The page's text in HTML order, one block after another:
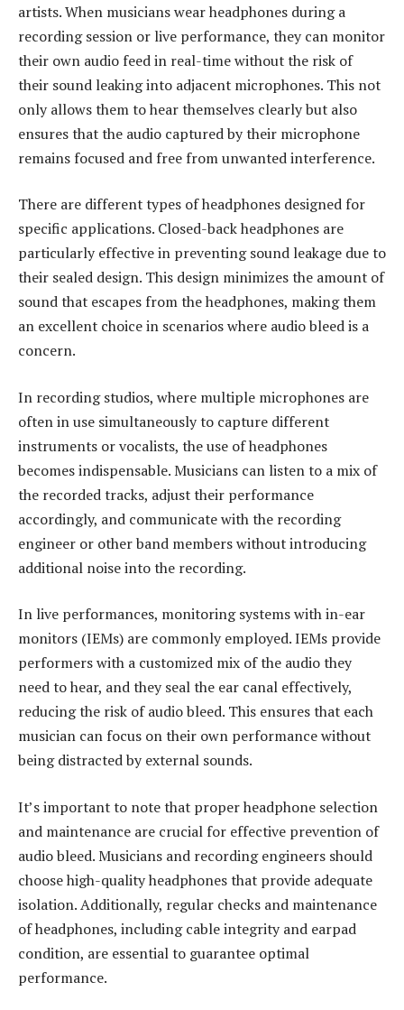
artists. When musicians wear headphones during a
recording session or live performance, they can monitor
their own audio feed in real-time without the risk of
their sound leaking into adjacent microphones. This not
only allows them to hear themselves clearly but also
ensures that the audio captured by their microphone
remains focused and free from unwanted interference.
There are different types of headphones designed for
specific applications. Closed-back headphones are
particularly effective in preventing sound leakage due to
their sealed design. This design minimizes the amount of
sound that escapes from the headphones, making them
an excellent choice in scenarios where audio bleed is a
concern.
In recording studios, where multiple microphones are
often in use simultaneously to capture different
instruments or vocalists, the use of headphones
becomes indispensable. Musicians can listen to a mix of
the recorded tracks, adjust their performance
accordingly, and communicate with the recording
engineer or other band members without introducing
additional noise into the recording.
In live performances, monitoring systems with in-ear
monitors (IEMs) are commonly employed. IEMs provide
performers with a customized mix of the audio they
need to hear, and they seal the ear canal effectively,
reducing the risk of audio bleed. This ensures that each
musician can focus on their own performance without
being distracted by external sounds.
It’s important to note that proper headphone selection
and maintenance are crucial for effective prevention of
audio bleed. Musicians and recording engineers should
choose high-quality headphones that provide adequate
isolation. Additionally, regular checks and maintenance
of headphones, including cable integrity and earpad
condition, are essential to guarantee optimal
performance.